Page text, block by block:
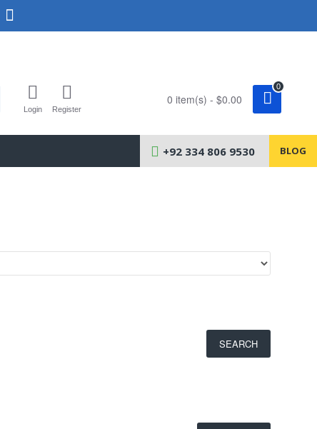
Login Register
0 item(s) - $0.00
0
+92 334 806 9530 BLOG
SEARCH